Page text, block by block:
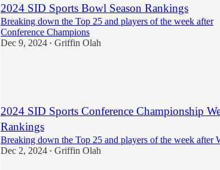
2024 SID Sports Bowl Season Rankings
Breaking down the Top 25 and players of the week after
Conference Champions
Dec 9, 2024 • Griffin Olah
2024 SID Sports Conference Championship
Rankings
Breaking down the Top 25 and players of the week after
Dec 2, 2024 • Griffin Olah